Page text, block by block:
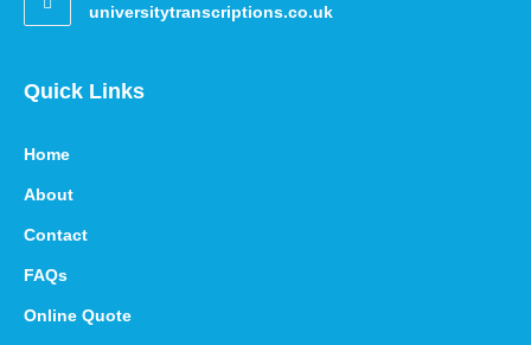
universitytranscriptions.co.uk
Quick Links
Home
About
Contact
FAQs
Online Quote